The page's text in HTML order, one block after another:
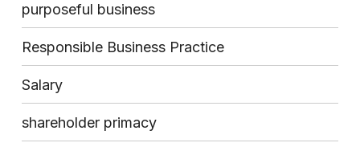
purposeful business
Responsible Business Practice
Salary
shareholder primacy